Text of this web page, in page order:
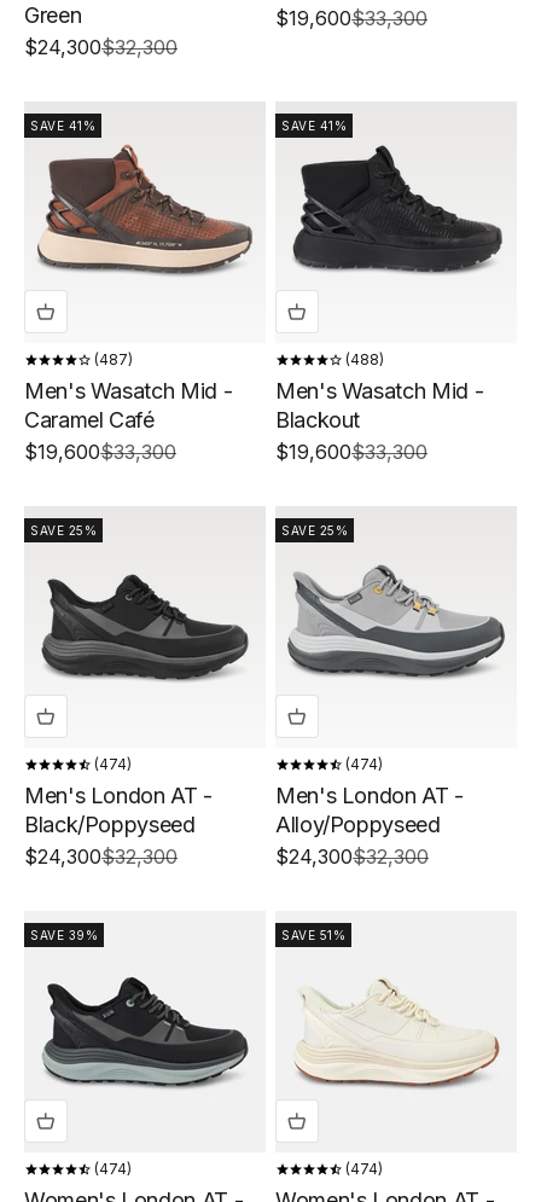
Green
Sale price
$24,300Regular price
$32,300
Sale price
$19,600Regular price
$33,300
SAVE 41%
487
Men's Wasatch Mid -
Caramel Café
Sale price
$19,600Regular price
$33,300
SAVE 41%
488
Men's Wasatch Mid -
Blackout
Sale price
$19,600Regular price
$33,300
SAVE 25%
474
Men's London AT -
Black/Poppyseed
Sale price
$24,300Regular price
$32,300
SAVE 25%
474
Men's London AT -
Alloy/Poppyseed
Sale price
$24,300Regular price
$32,300
SAVE 39%
474
SAVE 51%
474